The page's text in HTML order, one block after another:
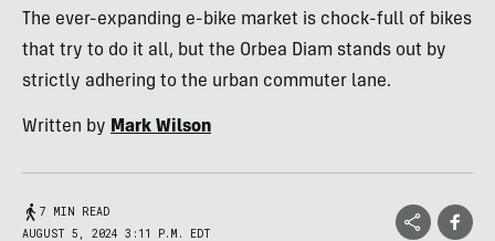
The ever-expanding e-bike market is chock-full of bikes
that try to do it all, but the Orbea Diam stands out by
strictly adhering to the urban commuter lane.
Written by Mark Wilson
7 MIN READ
AUGUST 5, 2024 3:11 P.M. EDT